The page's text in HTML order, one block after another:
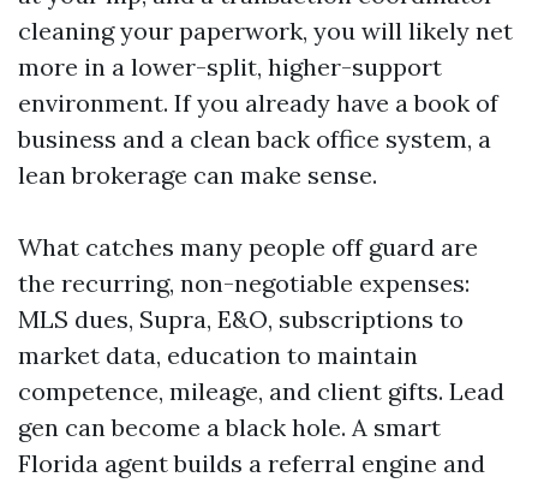
cleaning your paperwork, you will likely net
more in a lower-split, higher-support
environment. If you already have a book of
business and a clean back office system, a
lean brokerage can make sense.
What catches many people off guard are
the recurring, non-negotiable expenses:
MLS dues, Supra, E&O, subscriptions to
market data, education to maintain
competence, mileage, and client gifts. Lead
gen can become a black hole. A smart
Florida agent builds a referral engine and